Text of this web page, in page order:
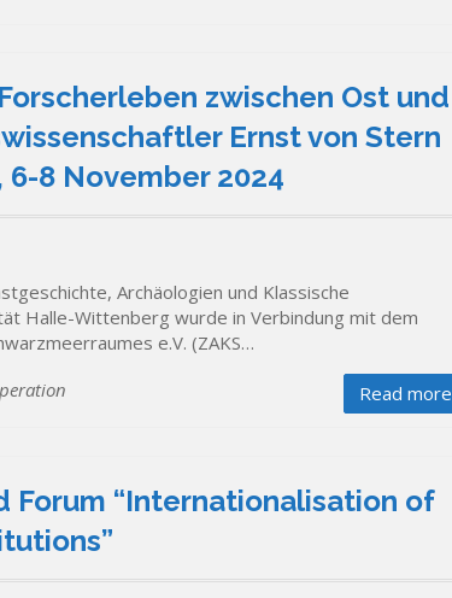
zwischen Ost und
Ernst von Stern
6-8 November 2024
Archäologien und Klassische
Halle-Wittenberg wurde in Verbindung mit dem
e.V. (ZAKS…
Read more
Forum “Internationalisation of